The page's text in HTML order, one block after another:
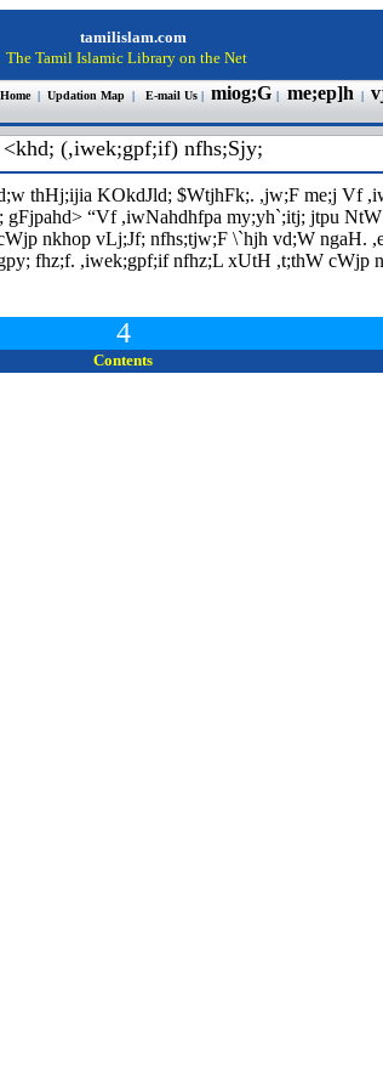
tamilislam.com
The Tamil Islamic Library on the Net
Home | Updation Map| E-mail Us| miog;G | me;ep]h |
<khd; (,iwek;gpf;if) nfhs;Sjy;
thHj;ijia KOkdJld; $WtjhFk;. ,jw;F me;j Vf
gFjpahd> “Vf ,iwNahdhfpa my;yh`;itj; jtpu
nkhop vLj;Jf; nfhs;tjw;F \`hjh vd;W
fhz;f. ,iwek;gpf;if nfhz;L xUtH ,t;thW cWjp
4
Contents